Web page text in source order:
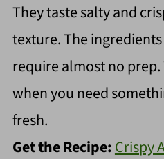
They taste salty and
texture. The
require almost no prep.
when you need
fresh.
Get the Recipe:Crispy